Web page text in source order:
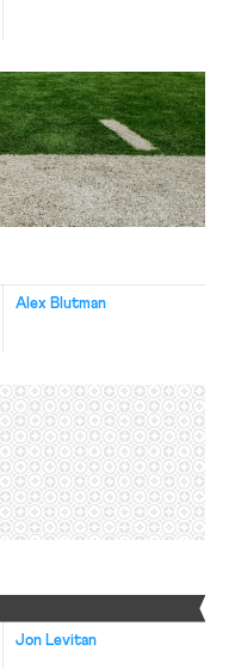
Alex Blutman
Jon Levitan